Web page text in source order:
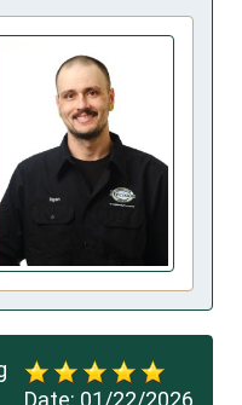
Date: 01/22/2026